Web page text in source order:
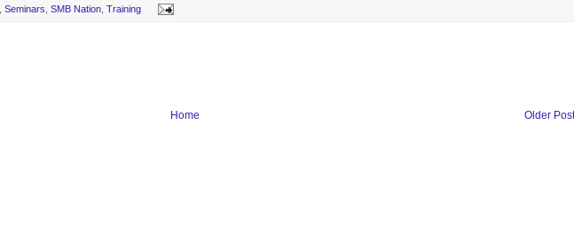
Seminars SMB Nation Training
Older Post
Home